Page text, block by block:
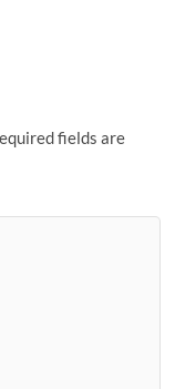
fields are